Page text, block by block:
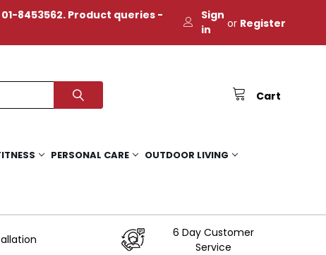
8453562. Product queries -
Sign
in
or Register
Cart
PERSONAL CARE OUTDOOR LIVING
6 Day Customer
Service